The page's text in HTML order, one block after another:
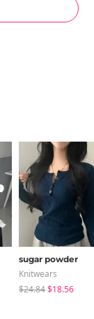
sugar powder
Knitwears
$24.84$18.56